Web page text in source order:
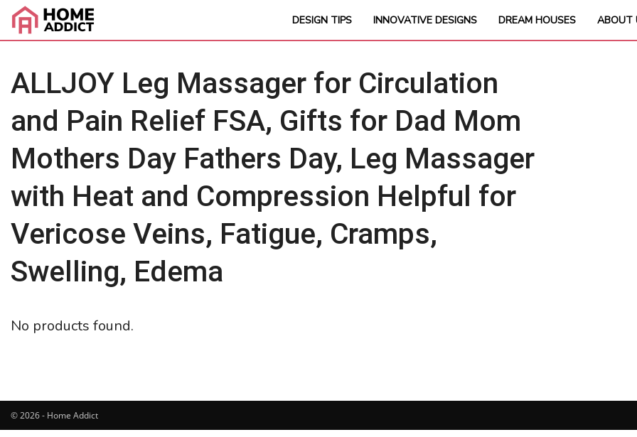
DESIGN TIPS INNOVATIVE DESIGNS DREAM HOUSES ABOUT
ALLJOY Leg Massager for Circulation
and Pain Relief FSA, Gifts for Dad Mom
Mothers Day Fathers Day, Leg Massager
with Heat and Compression Helpful for
Vericose Veins, Fatigue, Cramps,
Swelling, Edema
No products found.
© 2026 - Home Addict